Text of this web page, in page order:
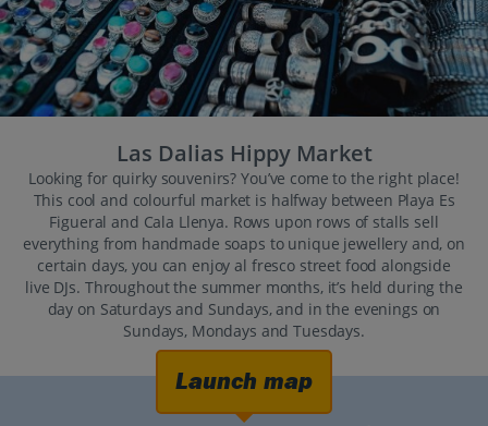
Las Dalias Hippy Market
Looking for quirky souvenirs? You’ve come to the right place!
This cool and colourful market is halfway between Playa Es
Figueral and Cala Llenya. Rows upon rows of stalls sell
everything from handmade soaps to unique jewellery and, on
certain days, you can enjoy al fresco street food alongside
live DJs. Throughout the summer months, it’s held during the
day on Saturdays and Sundays, and in the evenings on
Sundays, Mondays and Tuesdays.
Launch map